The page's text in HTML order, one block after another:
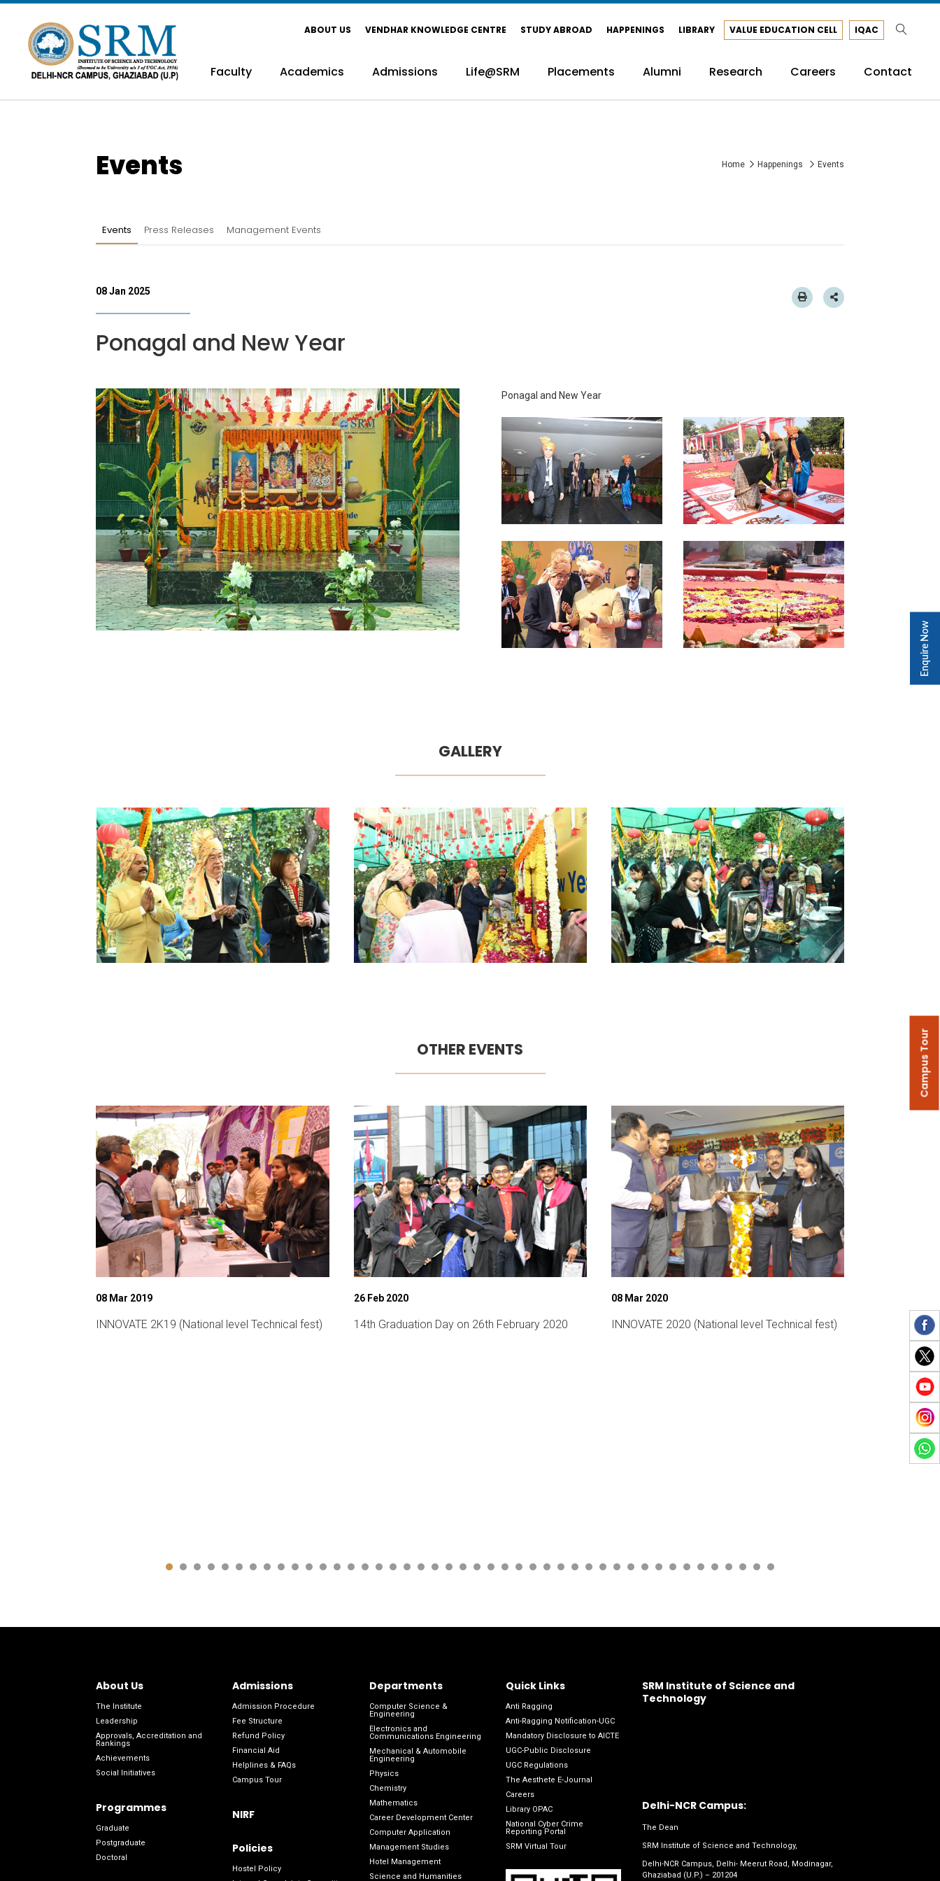
ABOUT US VENDHAR KNOWLEDGE CENTRE STUDY ABROAD HAPPENINGS LIBRARY VALUE EDUCATION CELL IQAC
Faculty Academics Admissions Life@SRM Placements Alumni Research Careers Contact
Events Home Happenings Events
Events Press Releases Management Events
08 Jan 2025
Ponagal and New Year
Ponagal and New Year
GALLERY
OTHER EVENTS
08 Mar 2019
INNOVATE 2K19 (National level Technical fest)
26 Feb 2020
14th Graduation Day on 26th February 2020
08 Mar 2020
INNOVATE 2020 (National level Technical fest) Womens Day
About Us
The Institute
Leadership
Approvals, Accreditation and
Rankings
Achievements
Social Initiatives
Programmes
Graduate
Postgraduate
Doctoral
Admissions
Admission Procedure
Fee Structure
Refund Policy
Financial Aid
Helplines & FAQs
Campus Tour
NIRF
Policies
Hostel Policy
Departments
Computer Science &
Engineering
Electronics and
Communications Engineering
Mechanical & Automobile
Engineering
Physics
Chemistry
Mathematics
Career Development Center
Computer Application
Management Studies
Hotel Management
Science and Humanities
Quick Links
Anti Ragging
Anti-Ragging Notification-UGC
Mandatory Disclosure to AICTE
UGC-Public Disclosure
UGC Regulations
The Aesthete E-Journal
Careers
Library OPAC
National Cyber Crime
Reporting Portal
SRM Virtual Tour
SRM Institute of Science and
Technology
Delhi-NCR Campus:
The Dean
SRM Institute of Science and Technology,
Delhi-NCR Campus, Delhi- Meerut Road, Modinagar,
Ghaziabad (U.P.) – 201204
Campus Tour
Enquire Now